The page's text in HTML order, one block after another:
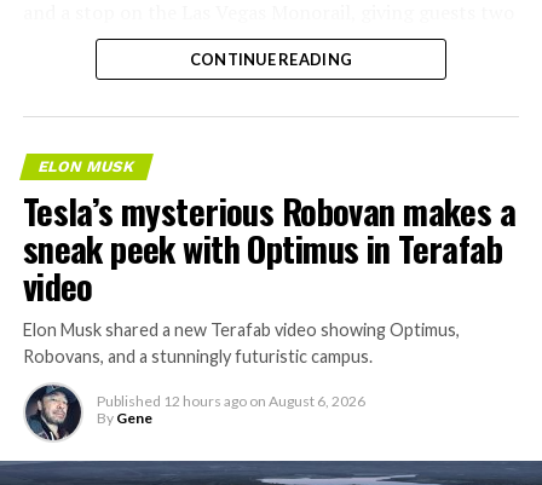
separate ways to get around without leaving the
property.
CONTINUE READING
ELON MUSK
Tesla’s mysterious Robovan makes a
sneak peek with Optimus in Terafab
video
Elon Musk shared a new Terafab video showing Optimus,
Robovans, and a stunningly futuristic campus.
Published 12 hours ago on August 6, 2026
By Gene